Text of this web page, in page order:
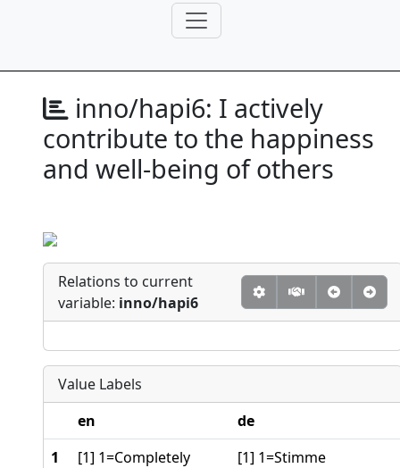
inno/hapi6: I actively
contribute to the happiness
and well-being of others
Relations to current
variable: inno/hapi6
Value Labels
en
de
1
[1] 1=Completely
[1] 1=Stimme